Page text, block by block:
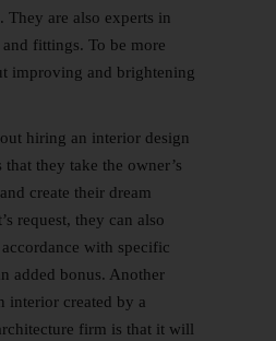
They are also experts in
fittings. To be more
improving and brightening
hiring an interior design
they take the owner’s
create their dream
request, they can also
with specific
added bonus. Another
interior created by a
firm is that it will